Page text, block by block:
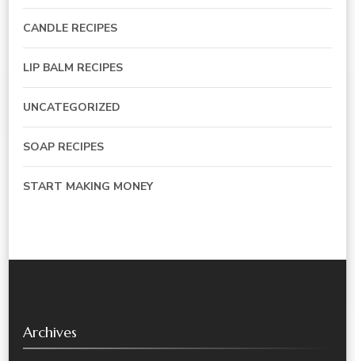
CANDLE RECIPES
LIP BALM RECIPES
UNCATEGORIZED
SOAP RECIPES
START MAKING MONEY
Archives